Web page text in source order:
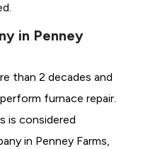
in Penney
than 2 decades and
furnace repair.
is considered
in Penney Farms,